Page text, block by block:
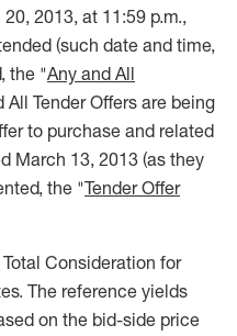
2013, at 11:59 p.m.,
(such date and time,
the "Any and All
All Tender Offers are being
to purchase and related
March 13, 2013 (as they
the "Tender Offer
Consideration for
The reference yields
on the bid-side price